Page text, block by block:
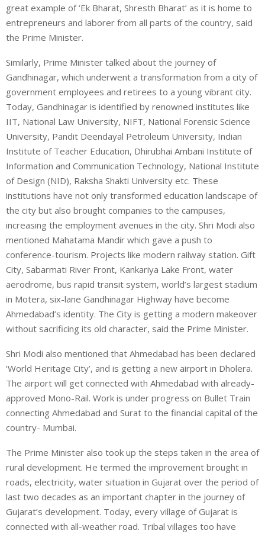
great example of ‘Ek Bharat, Shresth Bharat’ as it is home to
entrepreneurs and laborer from all parts of the country, said
the Prime Minister.
Similarly, Prime Minister talked about the journey of
Gandhinagar, which underwent a transformation from a city of
government employees and retirees to a young vibrant city.
Today, Gandhinagar is identified by renowned institutes like
IIT, National Law University, NIFT, National Forensic Science
University, Pandit Deendayal Petroleum University, Indian
Institute of Teacher Education, Dhirubhai Ambani Institute of
Information and Communication Technology, National Institute
of Design (NID), Raksha Shakti University etc. These
institutions have not only transformed education landscape of
the city but also brought companies to the campuses,
increasing the employment avenues in the city. Shri Modi also
mentioned Mahatama Mandir which gave a push to
conference-tourism. Projects like modern railway station. Gift
City, Sabarmati River Front, Kankariya Lake Front, water
aerodrome, bus rapid transit system, world’s largest stadium
in Motera, six-lane Gandhinagar Highway have become
Ahmedabad’s identity. The City is getting a modern makeover
without sacrificing its old character, said the Prime Minister.
Shri Modi also mentioned that Ahmedabad has been declared
‘World Heritage City’, and is getting a new airport in Dholera.
The airport will get connected with Ahmedabad with already-
approved Mono-Rail. Work is under progress on Bullet Train
connecting Ahmedabad and Surat to the financial capital of the
country- Mumbai.
The Prime Minister also took up the steps taken in the area of
rural development. He termed the improvement brought in
roads, electricity, water situation in Gujarat over the period of
last two decades as an important chapter in the journey of
Gujarat’s development. Today, every village of Gujarat is
connected with all-weather road. Tribal villages too have